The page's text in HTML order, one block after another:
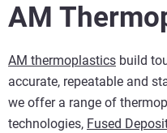
AM
AM thermoplastics build
accurate, repeatable and
we offer a range of
technologies, Fused